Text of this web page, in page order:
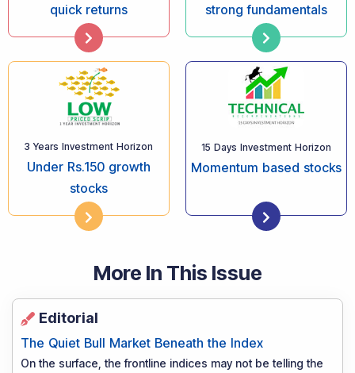
quick returns
strong fundamentals
3 Years Investment Horizon
Under Rs.150 growth
stocks
15 Days Investment Horizon
Momentum based stocks
More In This Issue
Editorial
The Quiet Bull Market Beneath the Index
On the surface, the frontline indices may not be telling the